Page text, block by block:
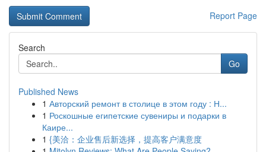
Report Page
Search
Go
Published News
1 Авторский ремонт в столице в этом году : Н...
1 Роскошные египетские сувениры и подарки в
Каире...
1 {美洽：企业售后新选择，提高客户满意度